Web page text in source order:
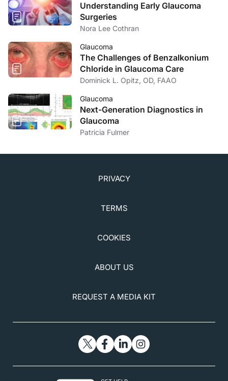
Understanding Early Glaucoma
Surgeries
Nora Lee Cothran
Glaucoma
The Challenges of Benzalkonium
Chloride in Glaucoma Care
Dominick L. Opitz, OD, FAAO
Glaucoma
Next-Generation Diagnostics in
Glaucoma
Patricia Fulmer
PRIVACY
TERMS
COOKIES
ABOUT US
REQUEST A MEDIA KIT